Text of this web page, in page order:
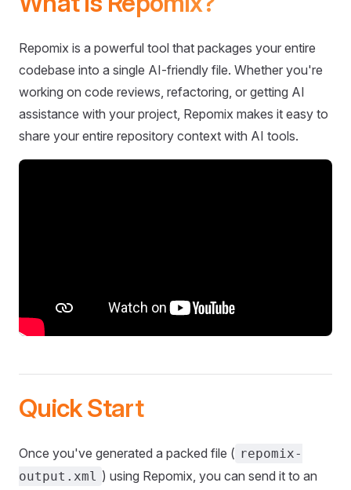
Repomix is a powerful tool that packages your entire
codebase into a single AI-friendly file. Whether you're
working on code reviews, refactoring, or getting AI
assistance with your project, Repomix makes it easy to
share your entire repository context with AI tools.
Quick Start
Once you've generated a packed file ( repomix-
output.xml ) using Repomix, you can send it to an